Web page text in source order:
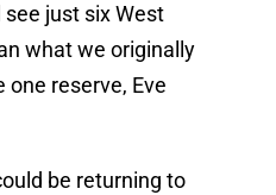
just six West
what we originally
reserve, Eve
be returning to